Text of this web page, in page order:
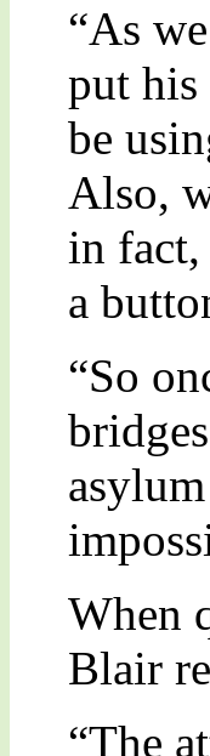
“As
put his
be
Also,
in
a
“So
When
Blair
“The